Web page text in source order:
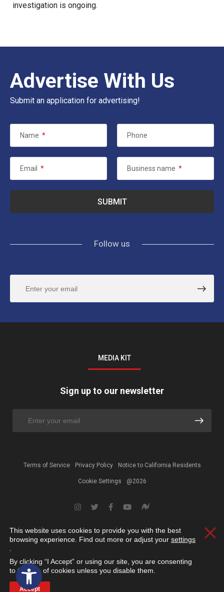
Open toolbar
investigation is ongoing.
Advertise With Us
Submit an application for advertising!
Name * Phone
Email * Business name *
Follow us
MEDIA KIT
Sign up to our newsletter
Terms of Service Privacy Policy Notice to California Residents
Cookie Settings @2026
This website uses cookies to provide you with the best
browsing experience. Find out more or adjust your settings
By clicking “I Accept” or using our site, you are consenting
to the use of cookies unless you disable them.
Accept